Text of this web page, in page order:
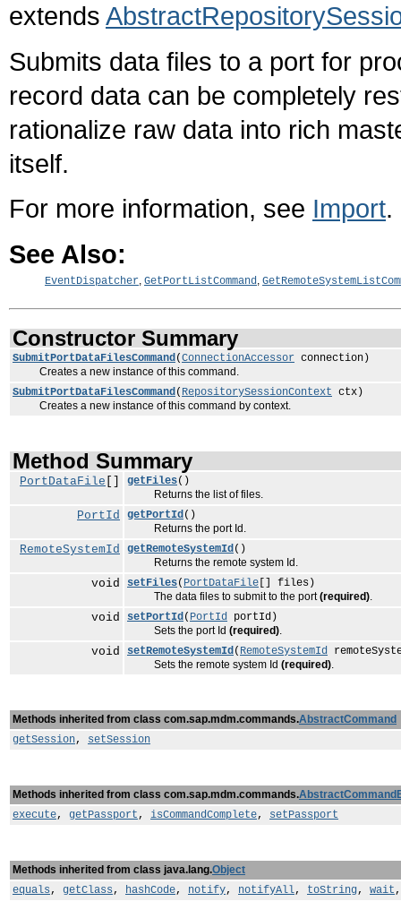
extends
Submits data files to a port for
record data can be completely
rationalize raw data into rich
itself.
For more information, see Import.
See Also:
EventDispatcher, GetPortListCommand,
Constructor Summary
SubmitPortDataFilesCommand(ConnectionAccessor connection)
Creates a new instance of this command.
SubmitPortDataFilesCommand( RepositorySessionContext ctx)
Creates a new instance of this command by context.
Method Summary
PortDataFile getFiles()
Returns the list of files.
PortId getPortId()
Returns the port Id.
RemoteSystemId getRemoteSystemId()
Returns the remote system Id.
void setFiles( PortDataFile [] files)
The data files to submit to the port(required).
void setPortId( PortId portId)
Sets the port Id (required).
void setRemoteSystemId( RemoteSystemId
Sets the remote system Id (required).
Methods inherited from class com.sap.mdm.commands.AbstractCommand
getSession, setSession
Methods inherited from class com.sap.mdm.commands.
execute, getPassport, isCommandComplete, setPassport
Methods inherited from class java.lang.Object
equals, getClass, hashCode, notify, notifyAll, toString, wait